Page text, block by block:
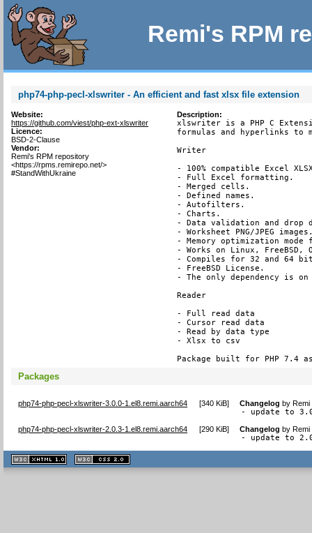
Remi's RPM
php74-php-pecl-xlswriter - An efficient and fast xlsx file extension
Website:
https://github.com/viest/php-ext-xlswriter
Licence:
BSD-2-Clause
Vendor:
Remi's RPM repository
<https://rpms.remirepo.net/>
#StandWithUkraine
Description:
xlswriter is a PHP C
formulas and hyperlinks to
Writer
- 100% compatible Excel
- Full Excel formatting.
- Merged cells.
- Defined names.
- Autofilters.
- Charts.
- Data validation and drop
- Worksheet PNG/JPEG
- Memory optimization
- Works on Linux, FreeBSD,
- Compiles for 32 and 64
- FreeBSD License.
- The only dependency is
Reader
- Full read data
- Cursor read data
- Read by data type
- Xlsx to csv
Package built for PHP 7.4
Packages
php74-php-pecl-xlswriter-3.0.0-1.el8.remi.aarch64 [340 KiB] Changelog byRemi
- update to
php74-php-pecl-xlswriter-2.0.3-1.el8.remi.aarch64 [290 KiB] Changelog byRemi
- update to
XHTML
1.1 valide
2.0 valide